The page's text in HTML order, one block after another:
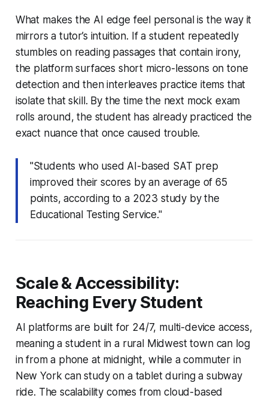
What makes the AI edge feel personal is the way it
mirrors a tutor’s intuition. If a student repeatedly
stumbles on reading passages that contain irony,
the platform surfaces short micro-lessons on tone
detection and then interleaves practice items that
isolate that skill. By the time the next mock exam
rolls around, the student has already practiced the
exact nuance that once caused trouble.
"Students who used AI-based SAT prep
improved their scores by an average of 65
points, according to a 2023 study by the
Educational Testing Service."
Scale & Accessibility:
Reaching Every Student
AI platforms are built for 24/7, multi-device access,
meaning a student in a rural Midwest town can log
in from a phone at midnight, while a commuter in
New York can study on a tablet during a subway
ride. The scalability comes from cloud-based